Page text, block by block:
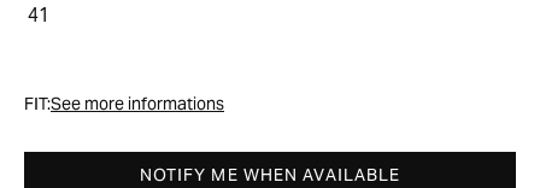
41
FIT:See more informations
NOTIFY ME WHEN AVAILABLE